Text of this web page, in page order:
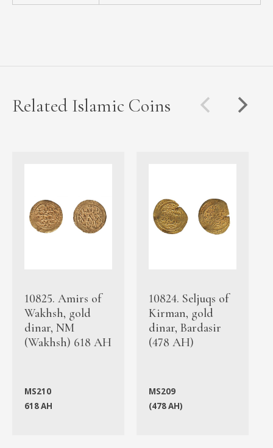
Related Islamic Coins
10825. Amirs of
Wakhsh, gold
dinar, NM
(Wakhsh) 618 AH
MS210
618 AH
10824. Seljuqs of
Kirman, gold
dinar, Bardasir
(478 AH)
MS209
(478 AH)